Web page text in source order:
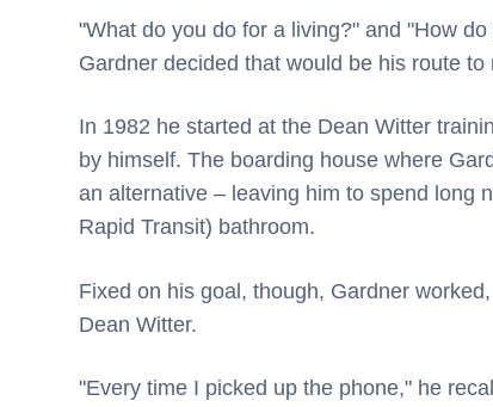
"What do you do for a living?" and "How
Gardner decided that would be his route to
In 1982 he started at the Dean Witter
by himself. The boarding house where
an alternative – leaving him to spend long
Rapid Transit) bathroom.
Fixed on his goal, though, Gardner
Dean Witter.
"Every time I picked up the phone," he